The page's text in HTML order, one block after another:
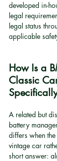
developed in-
legal
legal status
applicable
How Is a
Classic
A related but
battery
differs when
vintage car
short answer: